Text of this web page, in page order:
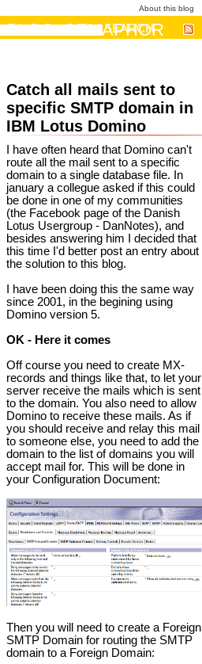
BLOG: SEMAPHOR
Catch all mails sent to
specific SMTP domain in
IBM Lotus Domino
I have often heard that Domino can't
route all the mail sent to a specific
domain to a single database file. In
january a collegue asked if this could
be done in one of my communities
(the Facebook page of the Danish
Lotus Usergroup - DanNotes), and
besides answering him I decided that
this time I'd better post an entry about
the solution to this blog.
I have been doing this the same way
since 2001, in the begining using
Domino version 5.
OK - Here it comes
Off course you need to create MX-
records and things like that, to let your
server receive the mails which is sent
to the domain. You also need to allow
Domino to receive these mails. As if
you should receive and relay this mail
to someone else, you need to add the
domain to the list of domains you will
accept mail for. This will be done in
your Configuration Document:
Then you will need to create a Foreign
SMTP Domain for routing the SMTP
domain to a Foreign Domain:
About this blog
SEARCH